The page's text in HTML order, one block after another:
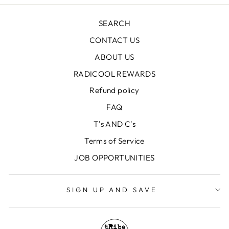
SEARCH
CONTACT US
ABOUT US
RADICOOL REWARDS
Refund policy
FAQ
T's AND C's
Terms of Service
JOB OPPORTUNITIES
SIGN UP AND SAVE